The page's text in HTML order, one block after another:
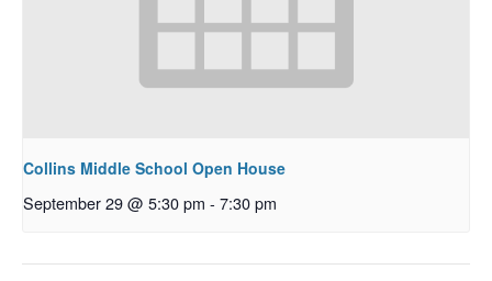
Collins Middle School Open House
September 29 @ 5:30 pm - 7:30 pm